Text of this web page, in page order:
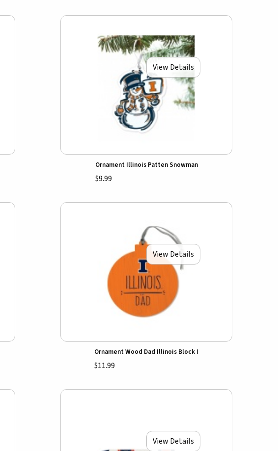
View Details
Ornament Illinois Patten Snowman
$9.99
View Details
Ornament Wood Dad Illinois Block I
$11.99
View Details